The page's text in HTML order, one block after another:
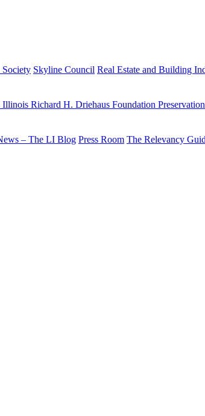
Skyline Council Real Estate and Building
Illinois Richard H. Driehaus Foundation
– The LI Blog Press Room The Relevancy